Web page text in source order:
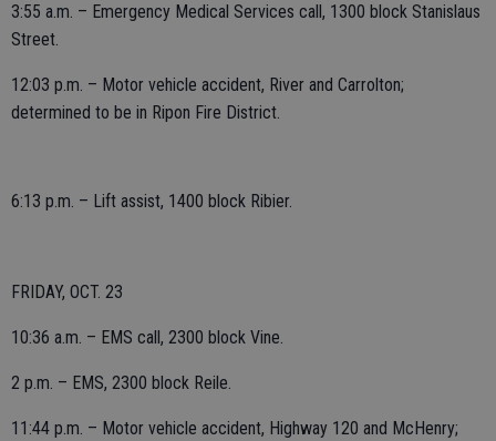
3:55 a.m. – Emergency Medical Services call, 1300 block Stanislaus
Street.
12:03 p.m. – Motor vehicle accident, River and Carrolton;
determined to be in Ripon Fire District.
6:13 p.m. – Lift assist, 1400 block Ribier.
FRIDAY, OCT. 23
10:36 a.m. – EMS call, 2300 block Vine.
2 p.m. – EMS, 2300 block Reile.
11:44 p.m. – Motor vehicle accident, Highway 120 and McHenry;